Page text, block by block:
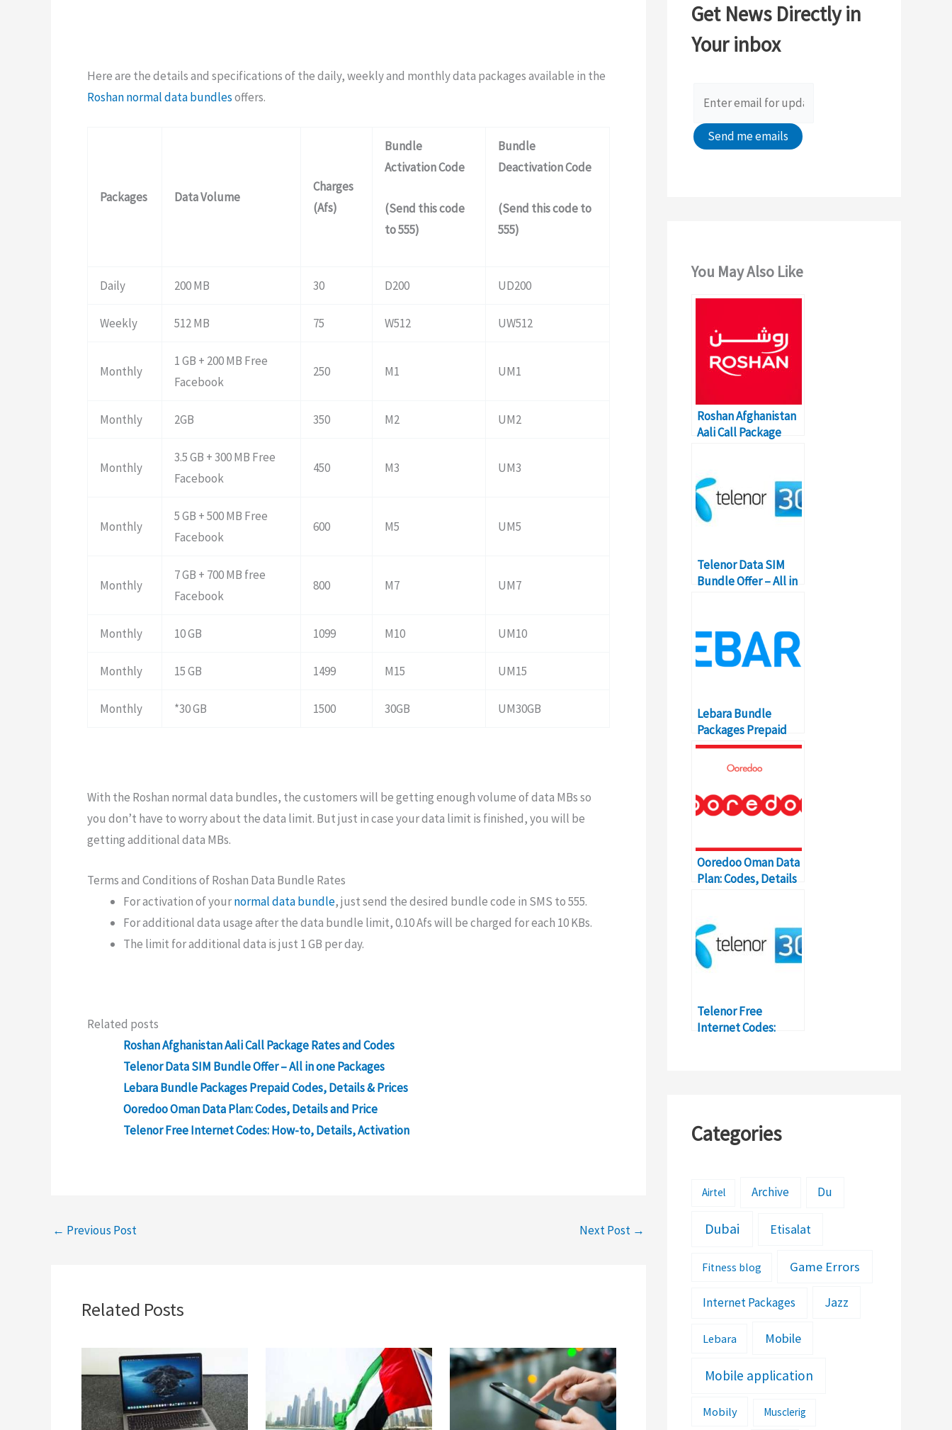
Here are the details and specifications of the daily, weekly and monthly data packages available in the
Roshan normal data bundlesoffers.
Packages Data Volume
Charges
(Afs)
Bundle
Activation Code
(Send this code
to 555)
Bundle
Deactivation Code
(Send this code to
555)
Daily 200 MB 30 D200 UD200
Weekly 512 MB 75 W512 UW512
Monthly
1 GB + 200 MB Free
Facebook
250 M1 UM1
Monthly 2GB 350 M2 UM2
Monthly
3.5 GB + 300 MB Free
Facebook
450 M3 UM3
Monthly
5 GB + 500 MB Free
Facebook
600 M5 UM5
Monthly
7 GB + 700 MB free
Facebook
800 M7 UM7
Monthly 10 GB 1099 M10 UM10
Monthly 15 GB 1499 M15 UM15
Monthly *30 GB 1500 30GB UM30GB
With the Roshan normal data bundles, the customers will be getting enough volume of data MBs so
you don’t have to worry about the data limit. But just in case your data limit is finished, you will be
getting additional data MBs.
Terms and Conditions of Roshan Data Bundle Rates
For activation of yournormal data bundle, just send the desired bundle code in SMS to 555.
For additional data usage after the data bundle limit, 0.10 Afs will be charged for each 10 KBs.
The limit for additional data is just 1 GB per day.
Related posts
Roshan Afghanistan Aali Call Package Rates and Codes
Telenor Data SIM Bundle Offer – All in one Packages
Lebara Bundle Packages Prepaid Codes, Details & Prices
Ooredoo Oman Data Plan: Codes, Details and Price
Telenor Free Internet Codes: How-to, Details, Activation
← Previous Post Next Post →
Related Posts
h
f
Get News Directly in
Your inbox
You May Also Like
Roshan Afghanistan
Aali Call Package
Telenor Data SIM
Bundle Offer – All in
Lebara Bundle
Packages Prepaid
Codes, Details &
Prices
Ooredoo Oman Data
Plan: Codes, Details
Telenor Free
Internet Codes:
Categories
Airtel Archive Du
Dubai Etisalat
Fitness blog Game Errors
Internet Packages Jazz
Lebara Mobile
Mobile application
Mobily Musclerig